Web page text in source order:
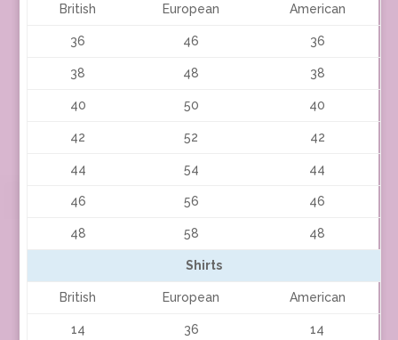
British European American
36 46 36
38 48 38
40 50 40
42 52 42
44 54 44
46 56 46
48 58 48
Shirts
British European American
14 36 14